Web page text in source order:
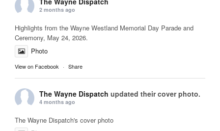
2 months ago
Highlights from the Wayne Westland Memorial Day Parade and
Ceremony, May 24, 2026.
Photo
View on Facebook · Share
The Wayne Dispatch updated their cover photo.
4 months ago
The Wayne Dispatch's cover photo